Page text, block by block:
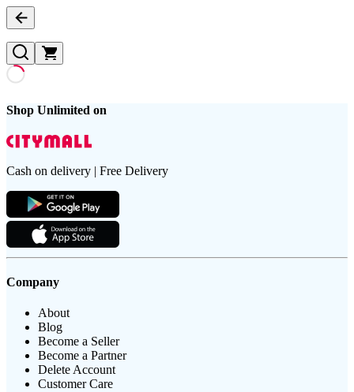
Shop Unlimited on
Cash on delivery | Free Delivery
Company
About
Blog
Become a Seller
Become a Partner
Delete Account
Customer Care